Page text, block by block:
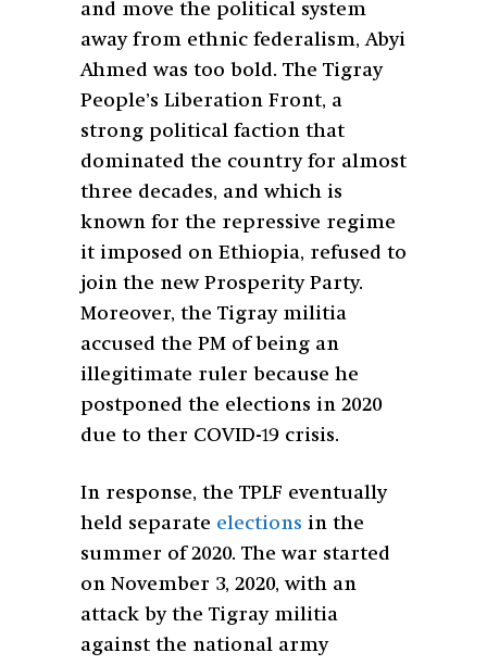
and move the political system
away from ethnic federalism, Abyi
Ahmed was too bold. The Tigray
People’s Liberation Front, a
strong political faction that
dominated the country for almost
three decades, and which is
known for the repressive regime
it imposed on Ethiopia, refused to
join the new Prosperity Party.
Moreover, the Tigray militia
accused the PM of being an
illegitimate ruler because he
postponed the elections in 2020
due to ther COVID-19 crisis.
In response, the TPLF eventually
held separate elections in the
summer of 2020. The war started
on November 3, 2020, with an
attack by the Tigray militia
against the national army